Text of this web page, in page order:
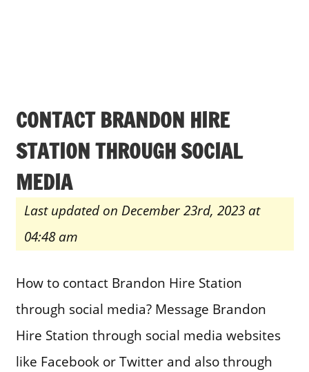
CONTACT BRANDON HIRE
STATION THROUGH SOCIAL
MEDIA
Last updated on December 23rd, 2023 at
04:48 am
How to contact Brandon Hire Station
through social media? Message Brandon
Hire Station through social media websites
like Facebook or Twitter and also through